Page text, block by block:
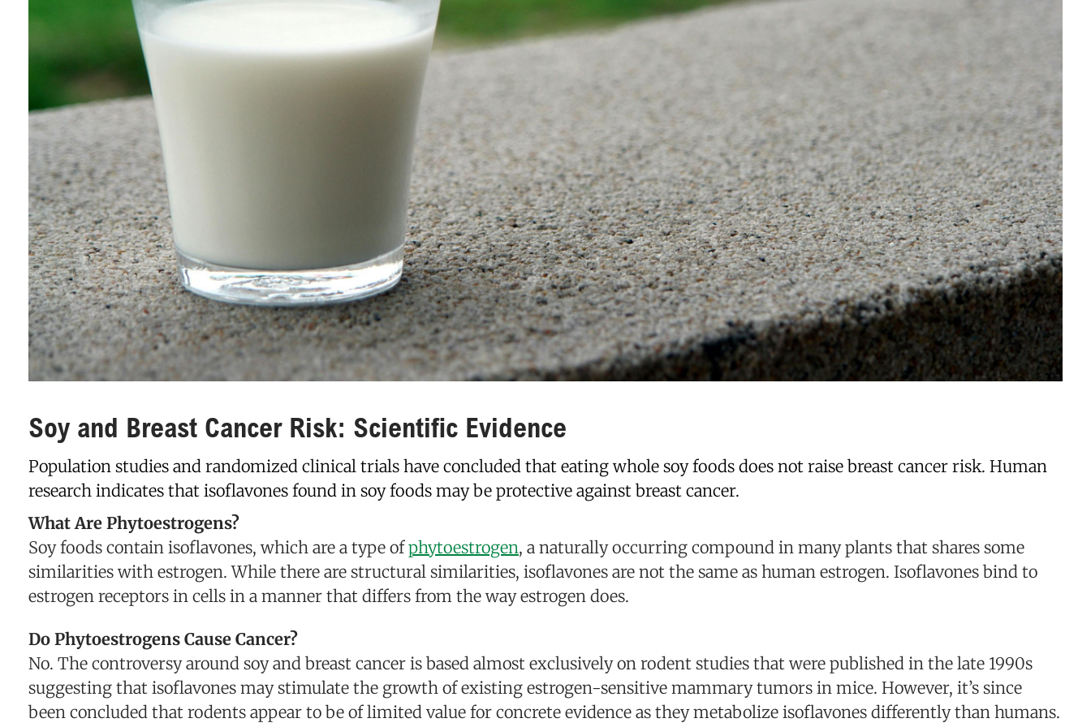
Soy and Breast Cancer Risk: Scientific Evidence
Population studies and randomized clinical trials have concluded that eating whole soy foods does not raise breast cancer risk. Human
research indicates that isoflavones found in soy foods may be protective against breast cancer.
What Are Phytoestrogens?
Soy foods contain isoflavones, which are a type ofphytoestrogen, a naturally occurring compound in many plants that shares some
similarities with estrogen. While there are structural similarities, isoflavones are not the same as human estrogen. Isoflavones bind to
estrogen receptors in cells in a manner that differs from the way estrogen does.
Do Phytoestrogens Cause Cancer?
No. The controversy around soy and breast cancer is based almost exclusively on rodent studies that were published in the late 1990s
suggesting that isoflavones may stimulate the growth of existing estrogen-sensitive mammary tumors in mice. However, it’s since
been concluded that rodents appear to be of limited value for concrete evidence as they metabolize isoflavones differently than humans.